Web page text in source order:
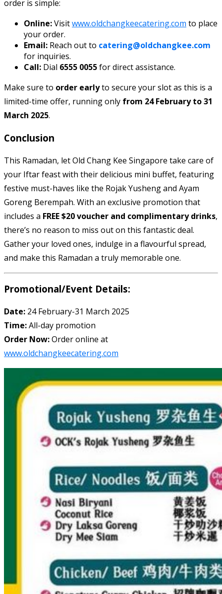
order is simple:
Online:Visitwww.oldchangkeecatering.com to place
your order.
Email: Reach out to catering@oldchangkee.com
for inquiries.
Call: Dial 6555 0055for direct assistance.
Make sure to order earlyto secure your slot as this is a
limited-time offer, running only from 24 February to 31
March 2025.
Conclusion
This Ramadan, let Old Chang Kee Singapore take care of
your Iftar feast with their delicious mini buffet, featuring
festive must-haves like the Rojak Yusheng and Ayam
Goreng Berempah. With an exclusive promotion that
includes a FREE $20 voucher and complimentary drinks,
there’s no reason to miss out on this fantastic deal.
Gather your loved ones, indulge in a flavourful spread,
and make this Ramadan a truly memorable one.
Promotional/Event Details:
Date: 24 February-31 March 2025
Time:All-day promotion
Order Now:Order online at
www.oldchangkeecatering.com